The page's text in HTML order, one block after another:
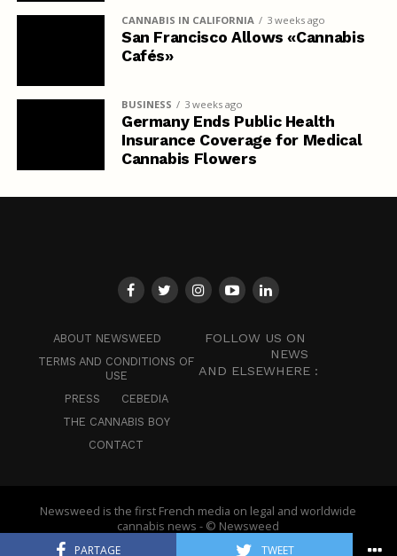
PARTAGE TWEET
CANNABIS IN CALIFORNIA 3 weeks ago
San Francisco Allows «Cannabis
Cafés»
BUSINESS 3 weeks ago
Germany Ends Public Health
Insurance Coverage for Medical
Cannabis Flowers
ABOUT NEWSWEED
TERMS AND CONDITIONS OF
USE
PRESS
CEBEDIA
THE CANNABIS BOY
CONTACT
FOLLOW US ON
NEWS
AND ELSEWHERE :
Newsweed is the first French media on legal and worldwide
cannabis news - © Newsweed